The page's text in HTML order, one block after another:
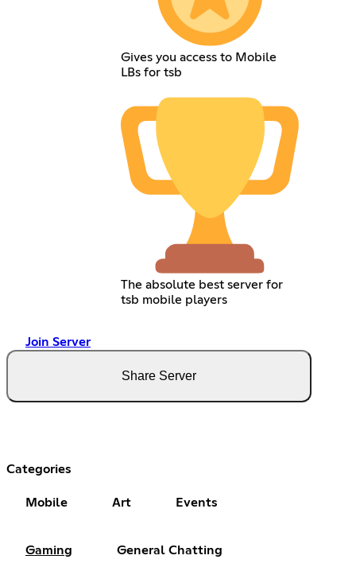
Gives you access to Mobile
LBs for tsb
The absolute best server for
tsb mobile players
Join Server
Share Server
Categories
Mobile Art Events
Gaming General Chatting